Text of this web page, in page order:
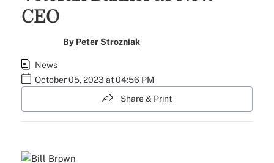
CEO
By Peter Strozniak
News
October 05, 2023 at 04:56 PM
Share & Print